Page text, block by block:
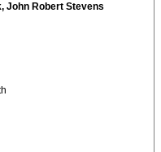
John Robert Stevens